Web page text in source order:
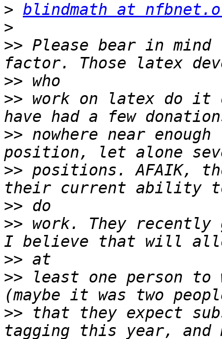
> blindmath at
>
>> Please bear in
>>
>> work on latex do it
>> nowhere near
>> positions. AFAIK,
>>
>> work. They recently
>>
>> least one person
>> that they expect